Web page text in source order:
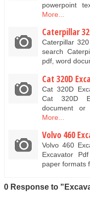
powerpoint
More...
Caterpillar
Caterpillar
search
pdf, word
Cat 320D
Cat 320D
Cat 320D
document or
More...
Volvo 460
Volvo 460
Excavator
paper formats
0 Response to